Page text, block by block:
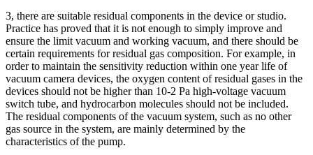
3, there are suitable residual components in the device or studio.
Practice has proved that it is not enough to simply improve and
ensure the limit vacuum and working vacuum, and there should be
certain requirements for residual gas composition. For example, in
order to maintain the sensitivity reduction within one year life of
vacuum camera devices, the oxygen content of residual gases in the
devices should not be higher than 10-2 Pa high-voltage vacuum
switch tube, and hydrocarbon molecules should not be included.
The residual components of the vacuum system, such as no other
gas source in the system, are mainly determined by the
characteristics of the pump.